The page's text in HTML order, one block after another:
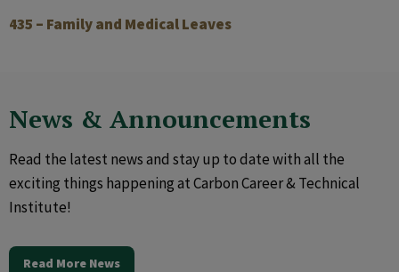
435 – Family and Medical Leaves
News & Announcements
Read the latest news and stay up to date with all the
exciting things happening at Carbon Career & Technical
Institute!
Read More News